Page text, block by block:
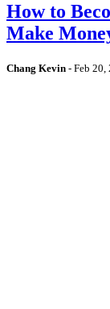
How to
Make
Chang Kevin - Feb 20,